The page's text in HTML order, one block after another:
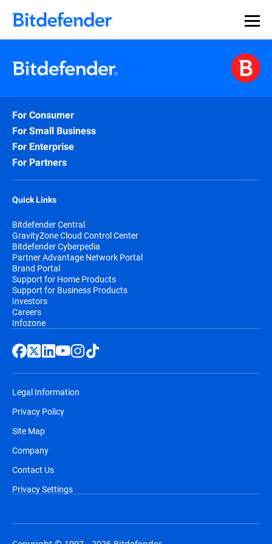
For Consumer
For Small Business
For Enterprise
For Partners
Quick Links
Bitdefender Central
GravityZone Cloud Control Center
Bitdefender Cyberpedia
Partner Advantage Network Portal
Brand Portal
Support for Home Products
Support for Business Products
Investors
Careers
Infozone
Legal Information
Privacy Policy
Site Map
Company
Contact Us
Privacy Settings